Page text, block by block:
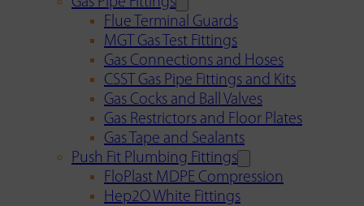
Flue Terminal Guards
MGT Gas Test Fittings
Gas Connections and Hoses
CSST Gas Pipe Fittings and Kits
Gas Cocks and Ball Valves
Gas Restrictors and Floor Plates
Gas Tape and Sealants
Push Fit Plumbing Fittings
FloPlast MDPE Compression
Hep2O White Fittings